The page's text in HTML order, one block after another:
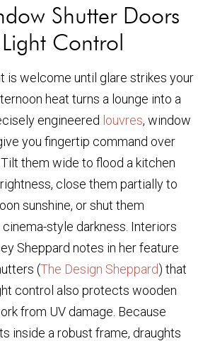
Shutter Doors
Control
is welcome until glare strikes your
heat turns a lounge into a
engineered louvres, window
you fingertip command over
them wide to flood a kitchen
close them partially to
sunshine, or shut them
style darkness. Interiors
Sheppard notes in her feature
(The Design Sheppard) that
control also protects wooden
from UV damage. Because
inside a robust frame, draughts